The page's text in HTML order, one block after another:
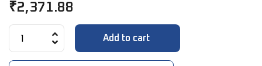
₹2,371.88
Add to cart